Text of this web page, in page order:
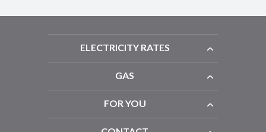
ELECTRICITY RATES
GAS
FOR YOU